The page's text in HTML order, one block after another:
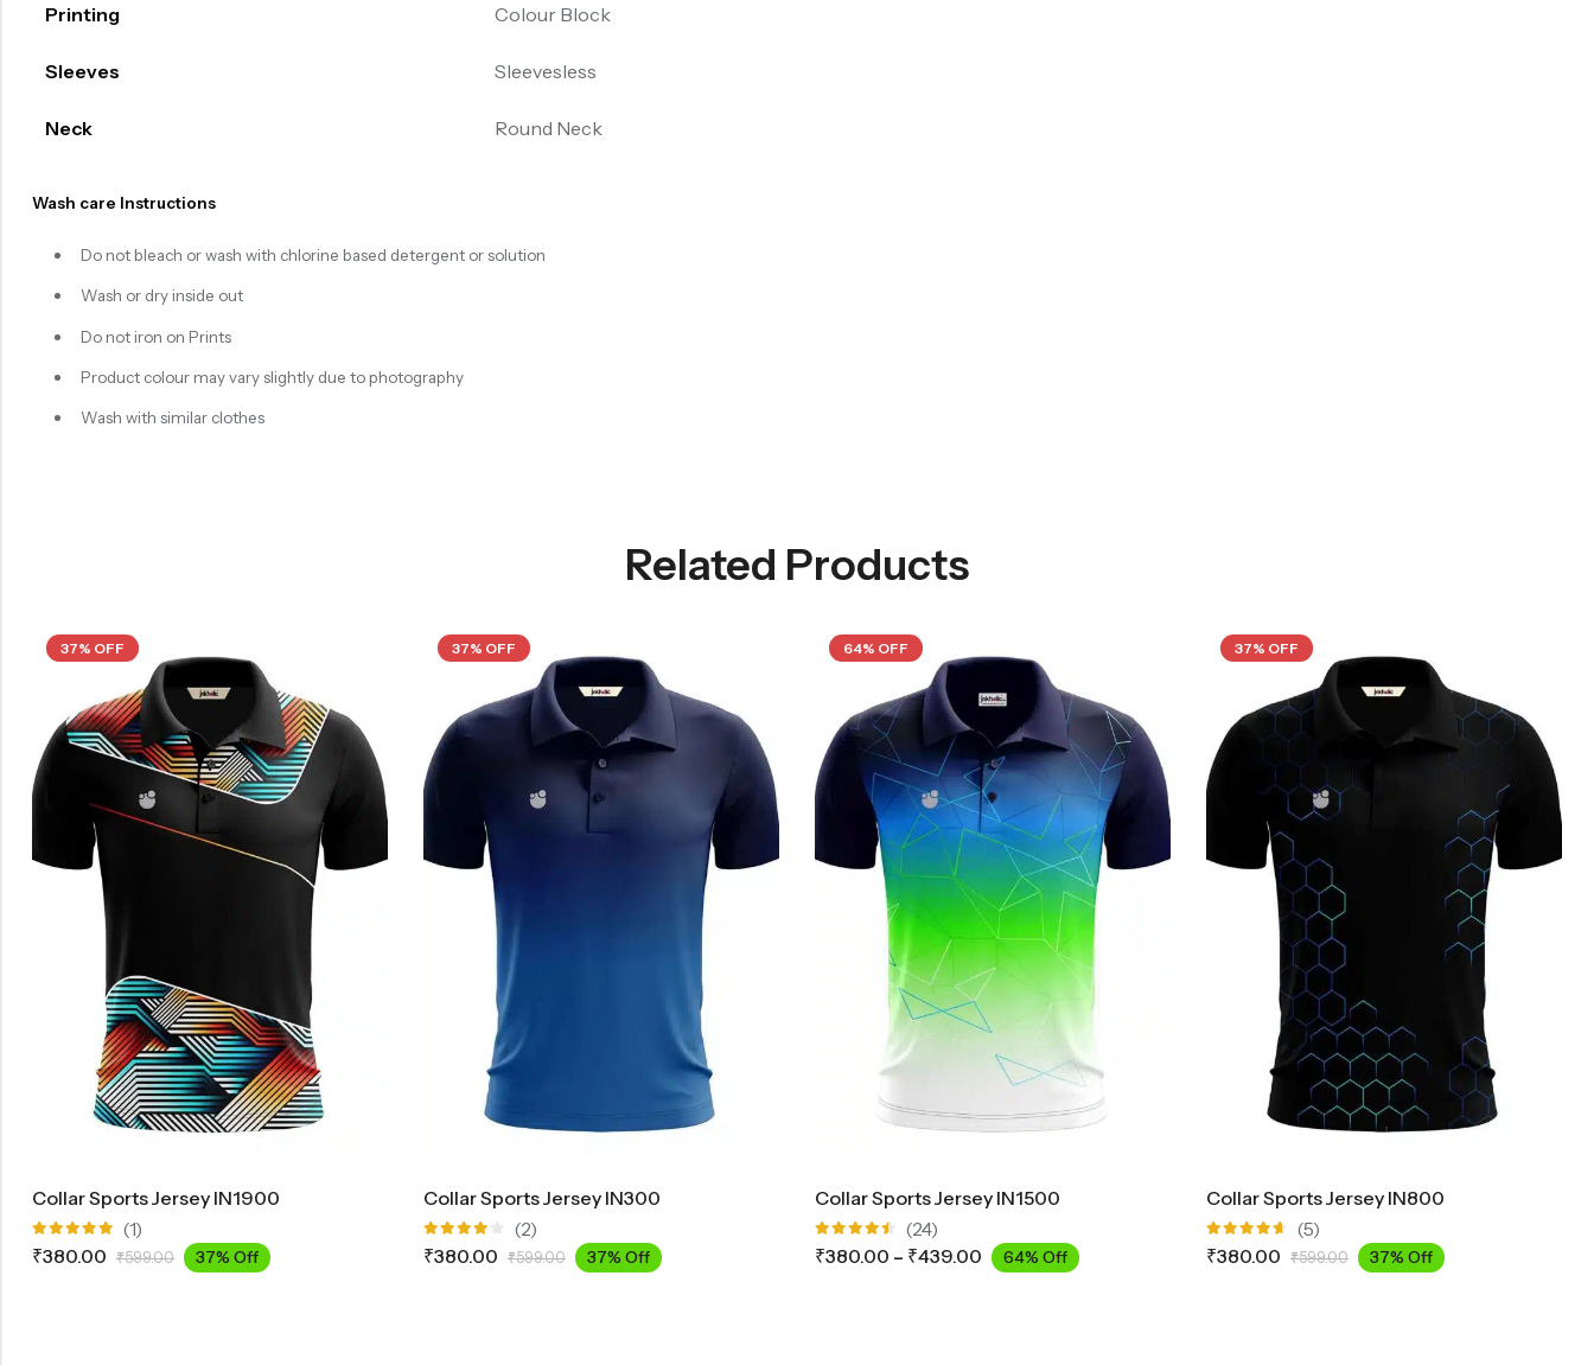
Printing Colour Block
Sleeves Sleevesless
Neck Round Neck
Wash care Instructions
Do not bleach or wash with chlorine based detergent or solution
Wash or dry inside out
Do not iron on Prints
Product colour may vary slightly due to photography
Wash with similar clothes
Related Products
37% OFF
Collar Sports Jersey IN1900
Rated
5.00out
(1)
₹380.00 ₹599.00 37% Off
37% OFF
Collar Sports Jersey IN300
Rated
4.00
(2)
₹380.00 ₹599.00 37% Off
64% OFF
Collar Sports Jersey IN1500
Rated
4.42out
(24)
₹380.00 – ₹439.00 64% Off
37% OFF
Collar Sports Jersey IN800
Rated
4.60out
(5)
₹380.00 ₹599.00 37% Off